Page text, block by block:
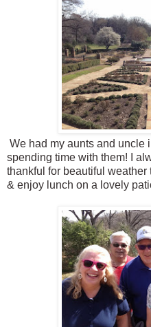
We had my aunts and uncle
spending time with them! I
thankful for beautiful
& enjoy lunch on a lovely